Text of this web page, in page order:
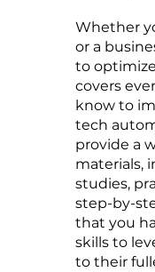
Whether
or a
to
covers
know to
tech
provide a
materials,
studies,
step-by-
that you
skills to
to their